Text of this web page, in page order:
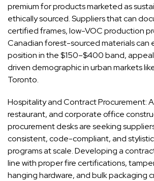
premium for products marketed as
ethically sourced. Suppliers that can
certified frames, low-VOC production
Canadian forest-sourced materials can
position in the $150–$400 band,
driven demographic in urban markets
Toronto.
Hospitality and Contract Procurement:
restaurant, and corporate office
procurement desks are seeking
consistent, code-compliant, and
programs at scale. Developing a
line with proper fire certifications,
hanging hardware, and bulk packaging